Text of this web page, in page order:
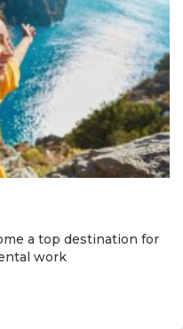
a top destination for
work